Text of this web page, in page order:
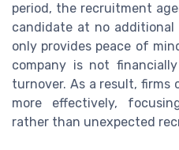
period, the recruitment
candidate at no
only provides peace of
company is not
turnover. As a result, firms
more effectively,
rather than unexpected